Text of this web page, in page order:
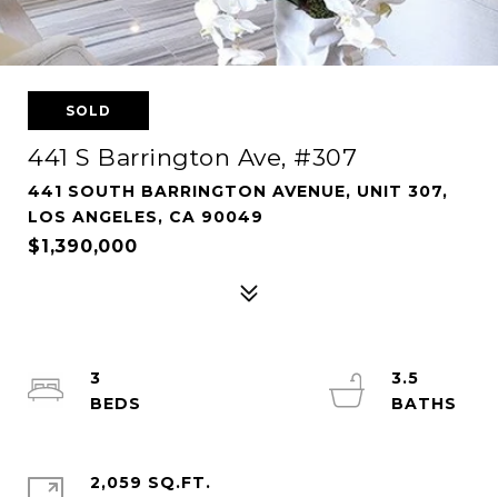
SOLD
441 S Barrington Ave, #307
441 SOUTH BARRINGTON AVENUE, UNIT 307,
LOS ANGELES, CA 90049
$1,390,000
3
3.5
2,059 SQ.FT.